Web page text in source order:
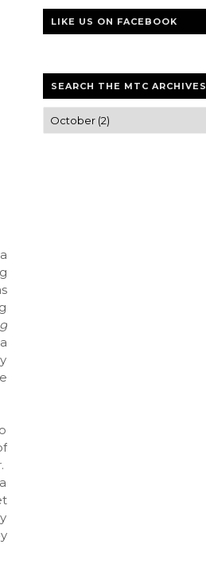
LIKE US ON FACEBOOK
SEARCH THE MTC ARCHIVES